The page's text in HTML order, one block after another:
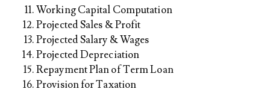
Working Capital Computation
Projected Sales & Profit
Projected Salary & Wages
Projected Depreciation
Repayment Plan of Term Loan
Provision for Taxation